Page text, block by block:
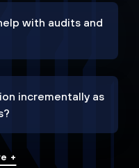
with audits and
incrementally as
+